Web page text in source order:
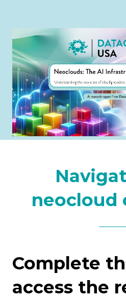
neocloud
Complete
access the